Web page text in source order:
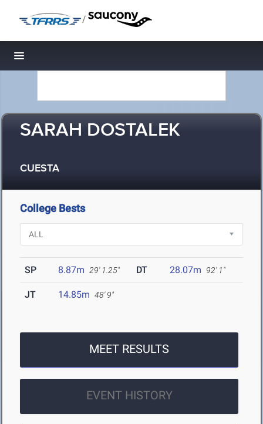
/
Toggle navigation
SARAH DOSTALEK
CUESTA
College Bests
SP 8.87m 29' 1.25" DT 28.07m 92' 1"
JT 14.85m 48' 9"
MEET RESULTS
EVENT HISTORY